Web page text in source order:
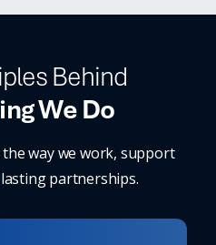
Behind
We Do
way we work, support
partnerships.